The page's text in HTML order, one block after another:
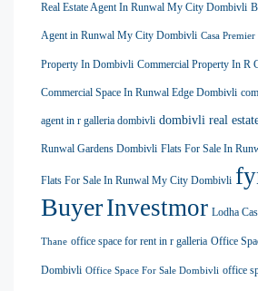
Real Estate Agent In Runwal My City Dombivli
Agent in Runwal My City Dombivli Casa Premier
Property In Dombivli Commercial Property In R
Commercial Space In Runwal Edge Dombivli
agent in r galleria dombivli dombivli real
Runwal Gardens Dombivli Flats For Sale In
Flats For Sale In Runwal My City Dombivli
BuyerInvestmor Lodha
Thane office space for rent in r galleria Office
Dombivli Office Space For Sale Dombivli office